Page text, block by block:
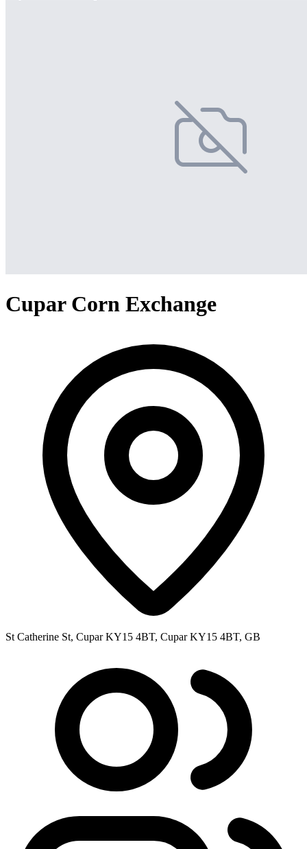
Cupar Corn Exchange
St Catherine St, Cupar KY15 4BT, Cupar KY15 4BT, GB